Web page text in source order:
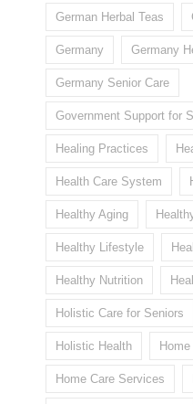
German Herbal Teas
Germany Germany
Germany Senior Care
Government Support for
Healing Practices
Health Care System
Healthy Aging
Healthy Lifestyle
Healthy Nutrition
Holistic Care for Seniors
Holistic Health
Home Care Services